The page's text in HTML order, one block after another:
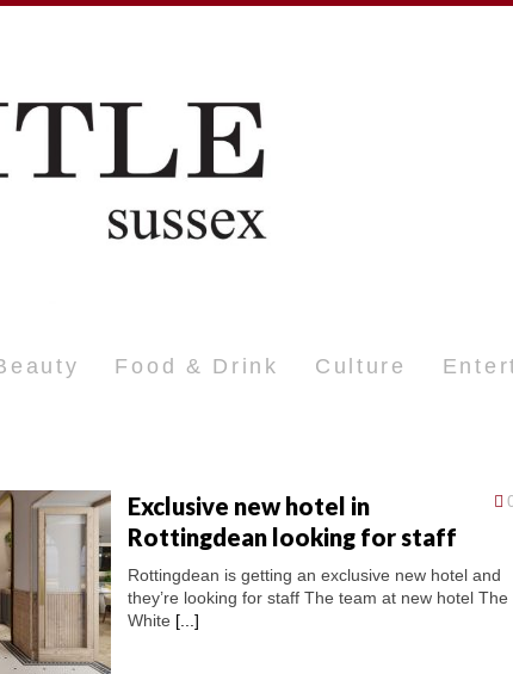
Food & Drink Culture
Exclusive new hotel in
Rottingdean looking for staff
Rottingdean is getting an exclusive new hotel and
they’re looking for staff The team at new hotel The
White [...]